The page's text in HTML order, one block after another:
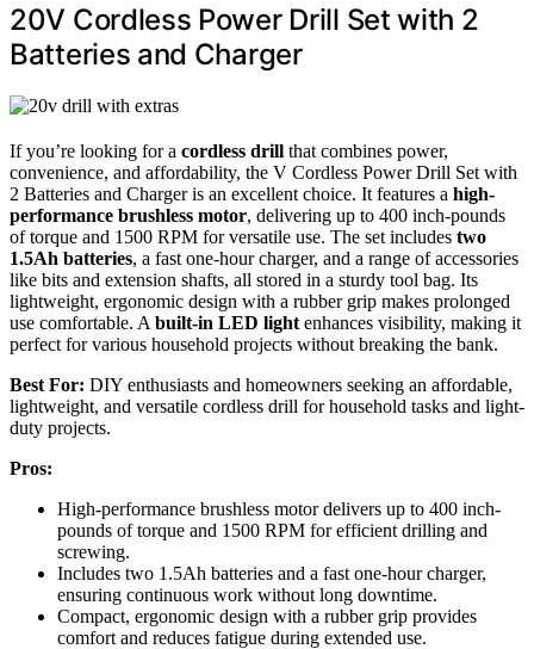
20V Cordless Power Drill Set with 2
Batteries and Charger
If you’re looking for a cordless drill that combines power,
convenience, and affordability, the V Cordless Power Drill Set with
2 Batteries and Charger is an excellent choice. It features a high-
performance brushless motor, delivering up to 400 inch-pounds
of torque and 1500 RPM for versatile use. The set includes two
1.5Ah batteries, a fast one-hour charger, and a range of accessories
like bits and extension shafts, all stored in a sturdy tool bag. Its
lightweight, ergonomic design with a rubber grip makes prolonged
use comfortable. A built-in LED light enhances visibility, making it
perfect for various household projects without breaking the bank.
Best For: DIY enthusiasts and homeowners seeking an affordable,
lightweight, and versatile cordless drill for household tasks and light-
duty projects.
Pros:
High-performance brushless motor delivers up to 400 inch-
pounds of torque and 1500 RPM for efficient drilling and
screwing.
Includes two 1.5Ah batteries and a fast one-hour charger,
ensuring continuous work without long downtime.
Compact, ergonomic design with a rubber grip provides
comfort and reduces fatigue during extended use.